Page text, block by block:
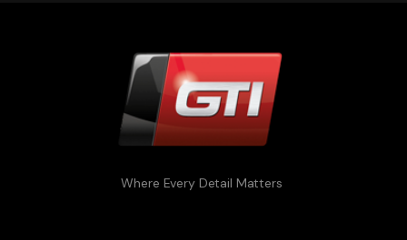
Where Every Detail Matters